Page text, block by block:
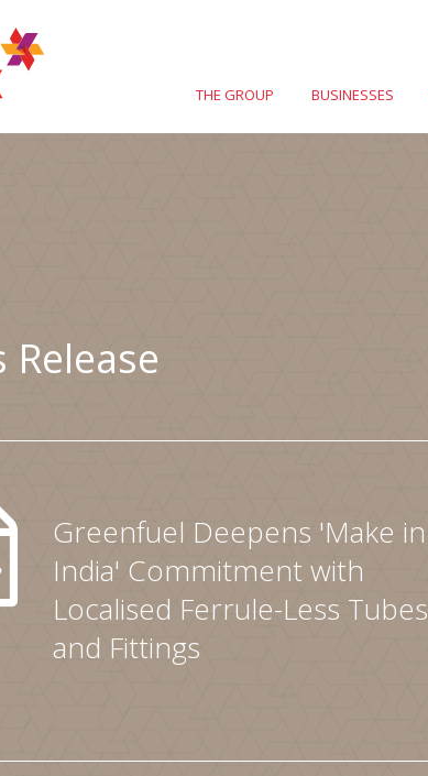
THE GROUP BUSINESSES
Release
Greenfuel Deepens 'Make in
India' Commitment with
Localised Ferrule-Less Tubes
and Fittings